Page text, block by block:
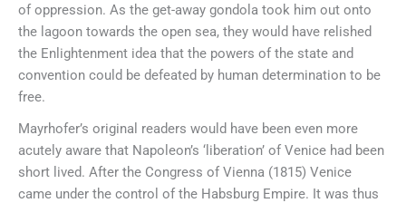
of oppression. As the get-away gondola took him out onto
the lagoon towards the open sea, they would have relished
the Enlightenment idea that the powers of the state and
convention could be defeated by human determination to be
free.
Mayrhofer’s original readers would have been even more
acutely aware that Napoleon’s ‘liberation’ of Venice had been
short lived. After the Congress of Vienna (1815) Venice
came under the control of the Habsburg Empire. It was thus